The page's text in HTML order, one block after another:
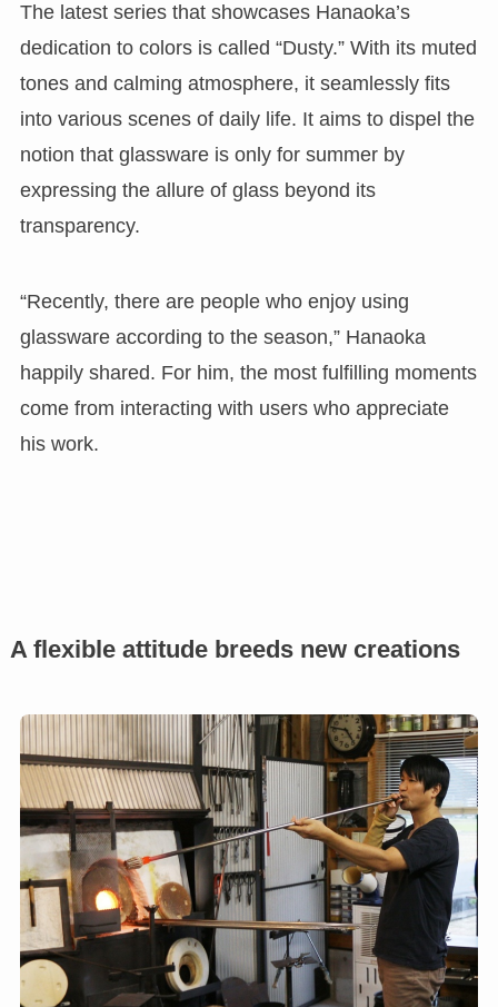
The latest series that showcases Hanaoka’s
dedication to colors is called “Dusty.” With its muted
tones and calming atmosphere, it seamlessly fits
into various scenes of daily life. It aims to dispel the
notion that glassware is only for summer by
expressing the allure of glass beyond its
transparency.
“Recently, there are people who enjoy using
glassware according to the season,” Hanaoka
happily shared. For him, the most fulfilling moments
come from interacting with users who appreciate
his work.
A flexible attitude breeds new creations